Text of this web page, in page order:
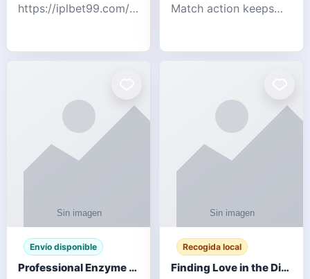
https://iplbet99.com/partners/reddyanna.html
excitement of IPL
Super Kings t
Match action keeps
Sunrisers Hyderabad
2026. Thi
Envío disponible
Professional Enzyme Drain Cleaner for Grease, Waste & Blocked Drains
Recogida local
Finding Love in the Digital World